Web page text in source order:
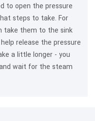
to open the pressure
steps to take. For
take them to the sink
release the pressure
a little longer - you
wait for the steam